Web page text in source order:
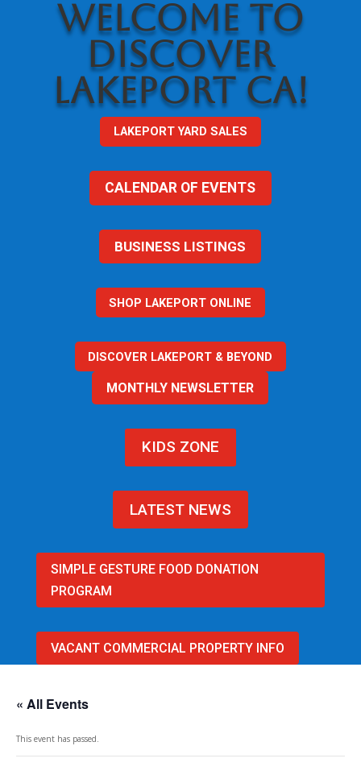
WELCOME TO
DISCOVER
LAKEPORT CA!
LAKEPORT YARD SALES
CALENDAR OF EVENTS
BUSINESS LISTINGS
SHOP LAKEPORT ONLINE
DISCOVER LAKEPORT & BEYOND
MONTHLY NEWSLETTER
KIDS ZONE
LATEST NEWS
SIMPLE GESTURE FOOD DONATION
PROGRAM
VACANT COMMERCIAL PROPERTY INFO
« All Events
This event has passed.